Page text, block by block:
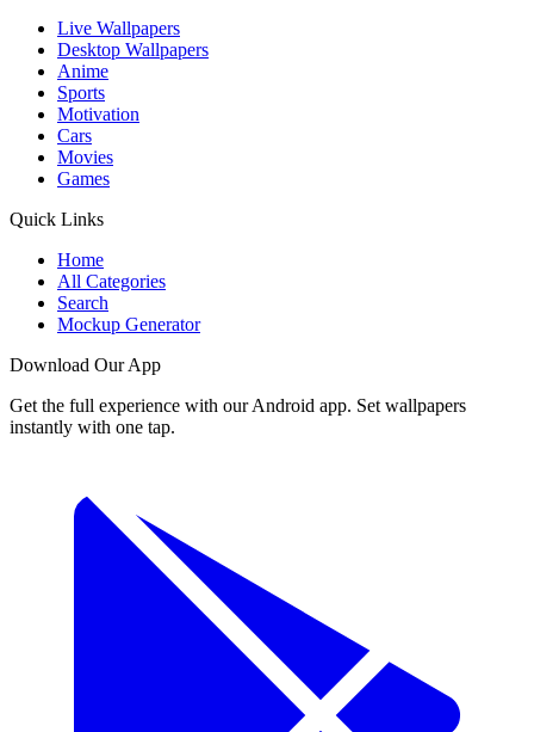
Live Wallpapers
Desktop Wallpapers
Anime
Sports
Motivation
Cars
Movies
Games
Quick Links
Home
All Categories
Search
Mockup Generator
Download Our App
Get the full experience with our Android app. Set wallpapers
instantly with one tap.